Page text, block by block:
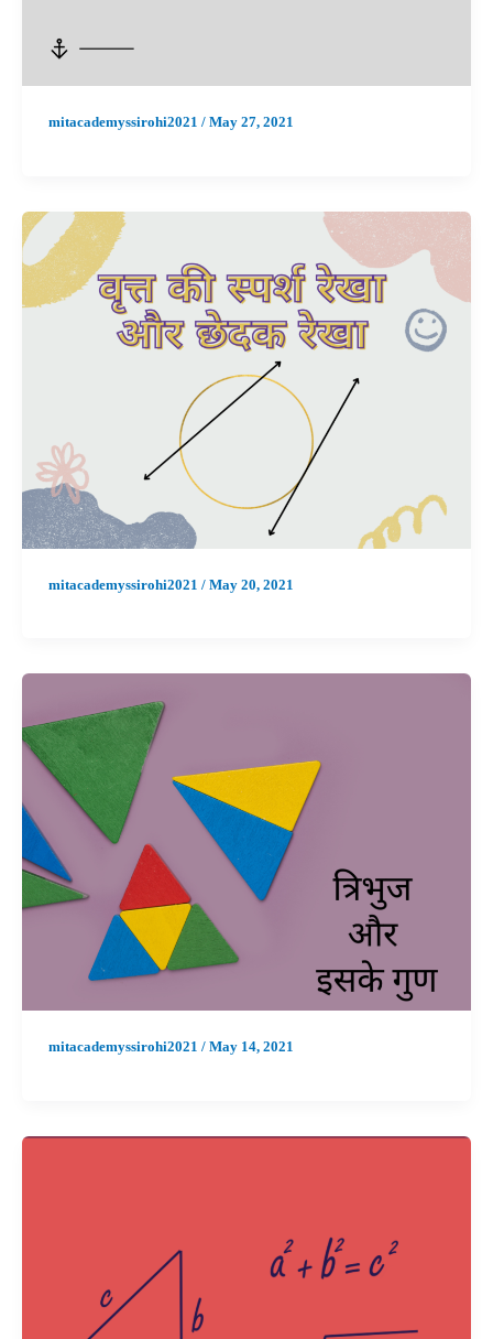
mitacademyssirohi2021 / May 27, 2021
mitacademyssirohi2021 / May 20, 2021
mitacademyssirohi2021 / May 14, 2021